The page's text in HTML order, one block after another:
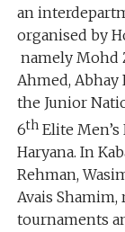
an
organised by
namely Mohd
Ahmed, Abhay
the Junior
6thElite
Haryana. In
Rehman,
Avais Shamim,
tournaments